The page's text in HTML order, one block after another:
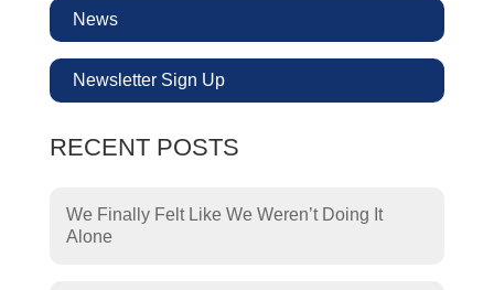
News
Newsletter Sign Up
RECENT POSTS
We Finally Felt Like We Weren’t Doing It
Alone